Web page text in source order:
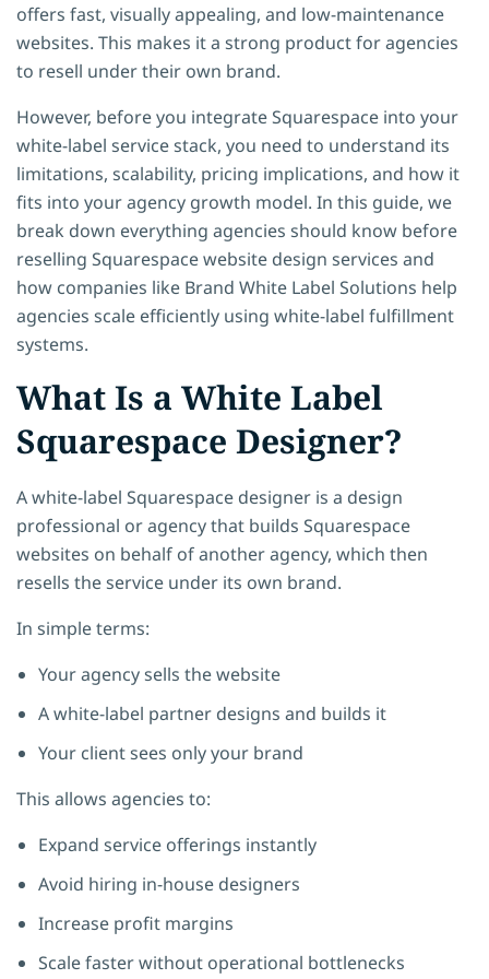
offers fast, visually appealing, and low-maintenance
websites. This makes it a strong product for agencies
to resell under their own brand.
However, before you integrate Squarespace into your
white-label service stack, you need to understand its
limitations, scalability, pricing implications, and how it
fits into your agency growth model. In this guide, we
break down everything agencies should know before
reselling Squarespace website design services and
how companies like Brand White Label Solutions help
agencies scale efficiently using white-label fulfillment
systems.
What Is a White Label
Squarespace Designer?
A white-label Squarespace designer is a design
professional or agency that builds Squarespace
websites on behalf of another agency, which then
resells the service under its own brand.
In simple terms:
Your agency sells the website
A white-label partner designs and builds it
Your client sees only your brand
This allows agencies to:
Expand service offerings instantly
Avoid hiring in-house designers
Increase profit margins
Scale faster without operational bottlenecks